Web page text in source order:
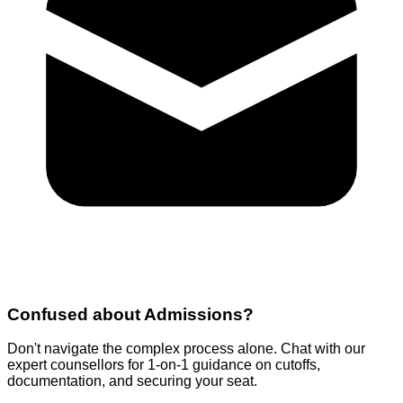
Confused about Admissions?
Don't navigate the complex process alone. Chat with our
expert counsellors for 1-on-1 guidance on cutoffs,
documentation, and securing your seat.